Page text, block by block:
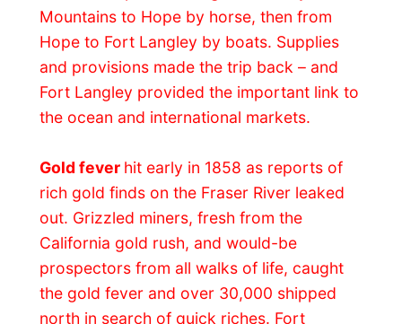
enormous amount of money in those days.
Fearful of American takeover of the
territory,James Douglas, the Governor of
Vancouver Island and manager of the
Colony, and on November 19, 1858, a
gathering at Fort Langley’s Big House
witnessed the creation of the Colony of
British Columbia – with James Douglas as
its first governor.
Fort Langley’s role as a mining provisor